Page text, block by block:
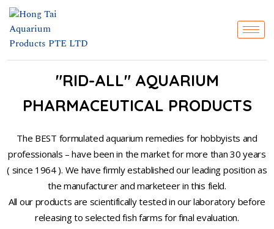
Skip
to
content
"RID-ALL" AQUARIUM
PHARMACEUTICAL PRODUCTS
The BEST formulated aquarium remedies for hobbyists and
professionals – have been in the market for more than 30 years
( since 1964 ). We have firmly established our leading position as
the manufacturer and marketeer in this field.
All our products are scientifically tested in our laboratory before
releasing to selected fish farms for final evaluation.